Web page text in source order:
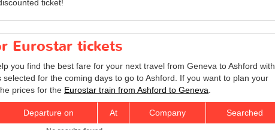
ticket!
Eurostar tickets
you find the best fare for your next travel from Geneva to Ashford with
for the coming days to go to Ashford. If you want to plan your
prices for the Eurostar train from Ashford to Geneva
Departure on At Company Searched